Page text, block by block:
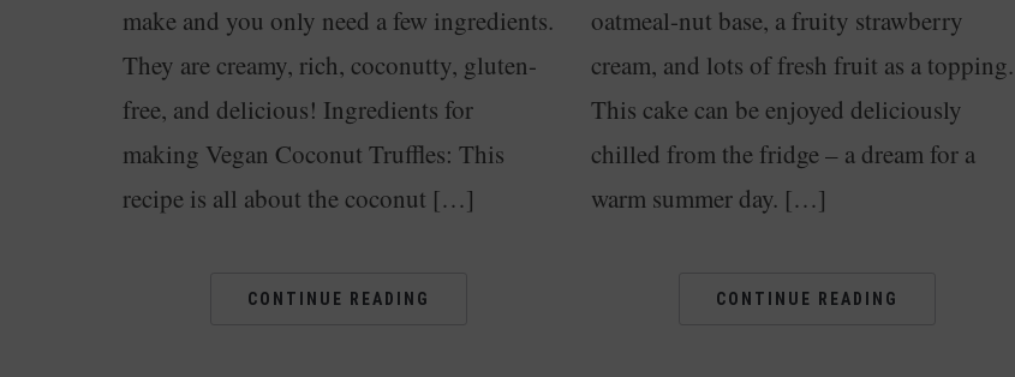
make and you only need a few ingredients.
They are creamy, rich, coconutty, gluten-
free, and delicious! Ingredients for
making Vegan Coconut Truffles: This
recipe is all about the coconut […]
CONTINUE READING
oatmeal-nut base, a fruity strawberry
cream, and lots of fresh fruit as a topping.
This cake can be enjoyed deliciously
chilled from the fridge – a dream for a
warm summer day. […]
CONTINUE READING